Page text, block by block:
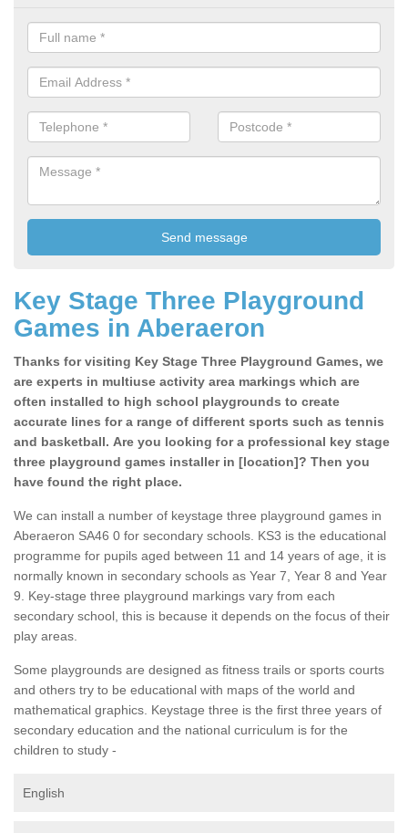
Key Stage Three Playground
Games in Aberaeron
Thanks for visiting Key Stage Three Playground Games, we
are experts in multiuse activity area markings which are
often installed to high school playgrounds to create
accurate lines for a range of different sports such as tennis
and basketball. Are you looking for a professional key stage
three playground games installer in [location]? Then you
have found the right place.
We can install a number of keystage three playground games in
Aberaeron SA46 0 for secondary schools. KS3 is the educational
programme for pupils aged between 11 and 14 years of age, it is
normally known in secondary schools as Year 7, Year 8 and Year
9. Key-stage three playground markings vary from each
secondary school, this is because it depends on the focus of their
play areas.
Some playgrounds are designed as fitness trails or sports courts
and others try to be educational with maps of the world and
mathematical graphics. Keystage three is the first three years of
secondary education and the national curriculum is for the
children to study -
English